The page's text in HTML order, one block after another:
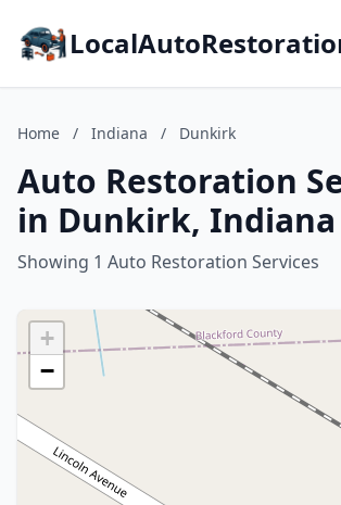
Home / Indiana / Dunkirk
Auto Restoration
in Dunkirk, Indiana
Showing 1 Auto Restoration Services
+
−